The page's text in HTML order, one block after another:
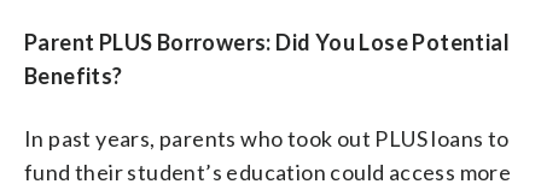
Parent PLUS Borrowers: Did You Lose Potential
Benefits?
In past years, parents who took out PLUS loans to
fund their student’s education could access more